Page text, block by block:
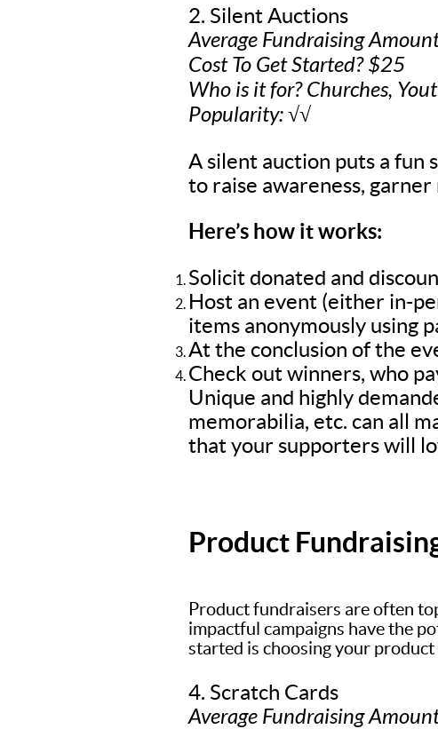
2. Silent Auctions
Average Fundraising
Cost To Get Started? $25
Who is it for? Churches,
Popularity: √√
A silent auction puts a fun
to raise awareness,
Here’s how it works:
Solicit donated and
Host an event (either in-
items anonymously using
At the conclusion of the
Check out winners, who
Unique and highly
memorabilia, etc. can all
that your supporters will
Product
Product fundraisers are often
impactful campaigns have the
started is choosing your
4. Scratch Cards
Average Fundraising